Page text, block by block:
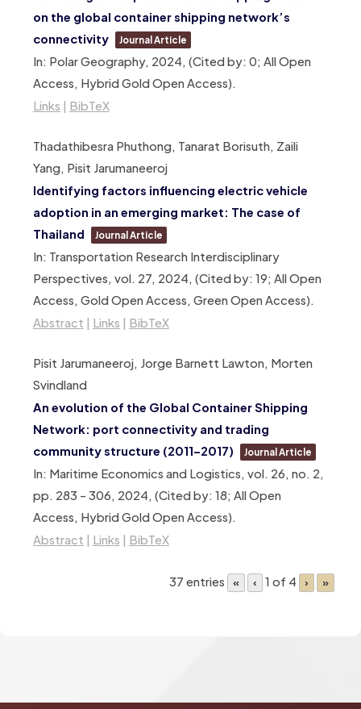
on the global container shipping network’s
connectivity
Journal Article
In: Polar Geography, 2024, (Cited by: 0; All Open
Access, Hybrid Gold Open Access).
Links | BibTeX
Thadathibesra Phuthong, Tanarat Borisuth, Zaili
Yang, Pisit Jarumaneeroj
Identifying factors influencing electric vehicle
adoption in an emerging market: The case of
Thailand
Journal Article
In: Transportation Research Interdisciplinary
Perspectives, vol. 27, 2024, (Cited by: 19; All Open
Access, Gold Open Access, Green Open Access).
Abstract | Links | BibTeX
Pisit Jarumaneeroj, Jorge Barnett Lawton, Morten
Svindland
An evolution of the Global Container Shipping
Network: port connectivity and trading
community structure (2011–2017)
Journal Article
In: Maritime Economics and Logistics, vol. 26, no. 2,
pp. 283 – 306, 2024, (Cited by: 18; All Open
Access, Hybrid Gold Open Access).
Abstract | Links | BibTeX
37 entries « ‹ 1 of 4 › »